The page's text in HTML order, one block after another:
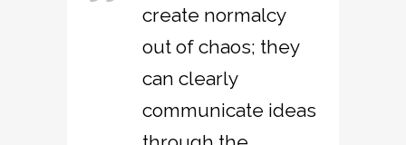
create normalcy
out of chaos; they
can clearly
communicate ideas